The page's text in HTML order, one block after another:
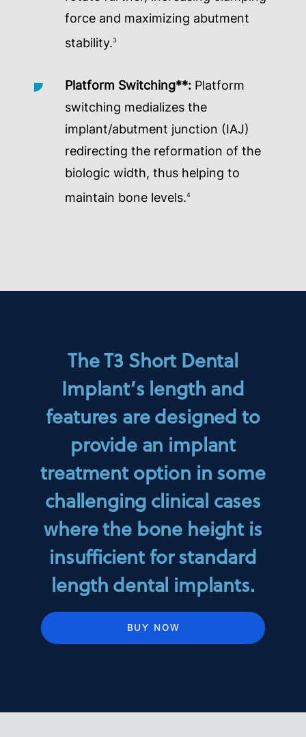
force and maximizing abutment
stability.3
Platform Switching**: Platform
switching medializes the
implant/abutment junction (IAJ)
redirecting the reformation of the
biologic width, thus helping to
maintain bone levels.4
The T3 Short Dental
Implant’s length and
features are designed to
provide an implant
treatment option in some
challenging clinical cases
where the bone height is
insufficient for standard
length dental implants.
BUY NOW